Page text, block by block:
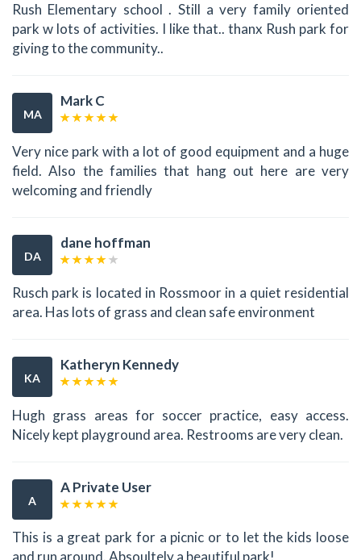
Rush Elementary school . Still a very family oriented
park w lots of activities. I like that.. thanx Rush park for
giving to the community..
MA
Mark C
Very nice park with a lot of good equipment and a huge
field. Also the families that hang out here are very
welcoming and friendly
DA
dane hoffman
Rusch park is located in Rossmoor in a quiet residential
area. Has lots of grass and clean safe environment
KA
Katheryn Kennedy
Hugh grass areas for soccer practice, easy access.
Nicely kept playground area. Restrooms are very clean.
A
A Private User
This is a great park for a picnic or to let the kids loose
and run around. Absoultely a beautiful park!